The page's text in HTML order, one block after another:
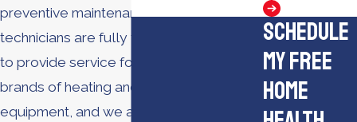
preventive maintenance, and more. Our
technicians are fully trained and certified
to provide service for all types and
brands of heating and cooling
equipment, and we are equipped to
Schedule
My Free
Home